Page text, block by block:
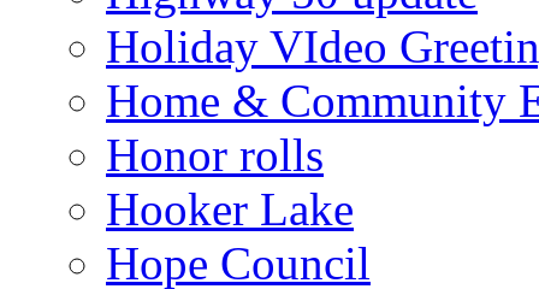
Holiday VIdeo
Home & Community
Honor rolls
Hooker Lake
Hope Council